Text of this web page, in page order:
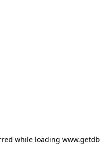
while loading